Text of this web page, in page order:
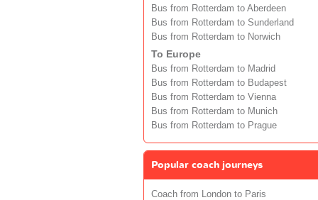
Bus from Rotterdam to Aberdeen
Bus from Rotterdam to Sunderland
Bus from Rotterdam to Norwich
To Europe
Bus from Rotterdam to Madrid
Bus from Rotterdam to Budapest
Bus from Rotterdam to Vienna
Bus from Rotterdam to Munich
Bus from Rotterdam to Prague
Popular coach journeys
Coach from London to Paris